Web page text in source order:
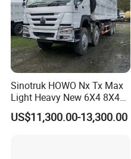
Sinotruk HOWO Nx Tx Max
Light Heavy New 6X4 8X4
Diesel 10 12 Wheel Cargo
Box Lorry Trailer Concrete
US$11,300.00-13,300.00